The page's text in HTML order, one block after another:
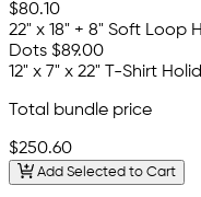
$80.10
22" x 18" + 8" Soft Loop
Dots $89.00
12" x 7" x 22" T-Shirt
Total bundle price
$250.60
Add Selected to Cart